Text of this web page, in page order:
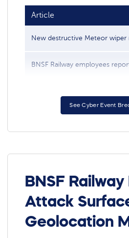
Article
New destructive Meteor wiper
BNSF Railway employees
See Cyber Event
BNSF Railway
Attack
Geolocation